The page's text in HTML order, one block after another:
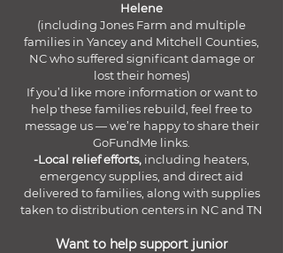
Helene
(including Jones Farm and multiple
families in Yancey and Mitchell Counties,
NC who suffered significant damage or
lost their homes)
If you’d like more information or want to
help these families rebuild, feel free to
message us — we’re happy to share their
GoFundMe links.
-Local relief efforts, including heaters,
emergency supplies, and direct aid
delivered to families, along with supplies
taken to distribution centers in NC and TN
Want to help support junior